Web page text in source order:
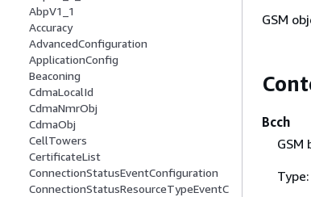
AbpV1_1
Accuracy
AdvancedConfiguration
ApplicationConfig
Beaconing
CdmaLocalId
CdmaNmrObj
CdmaObj
CellTowers
CertificateList
ConnectionStatusEventConfiguration
ConnectionStatusResourceTypeEventC
GSM
Bcch
GSM